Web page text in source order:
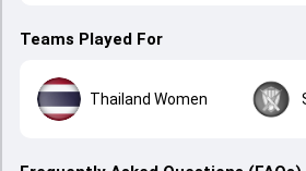
Teams Played For
Thailand Women